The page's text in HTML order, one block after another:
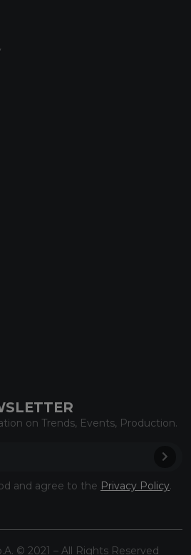
on Trends, Events, Production.
and agree to the Privacy Policy.
© 2021 – All Rights Reserved